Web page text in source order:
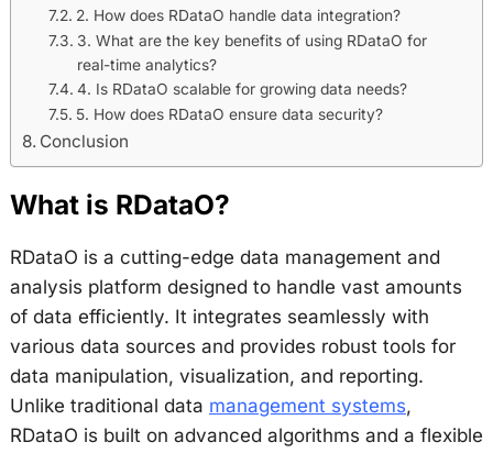
2. How does RDataO handle data integration?
3. What are the key benefits of using RDataO for
real-time analytics?
4. Is RDataO scalable for growing data needs?
5. How does RDataO ensure data security?
Conclusion
What is RDataO?
RDataO is a cutting-edge data management and
analysis platform designed to handle vast amounts
of data efficiently. It integrates seamlessly with
various data sources and provides robust tools for
data manipulation, visualization, and reporting.
Unlike traditional data management systems,
RDataO is built on advanced algorithms and a flexible